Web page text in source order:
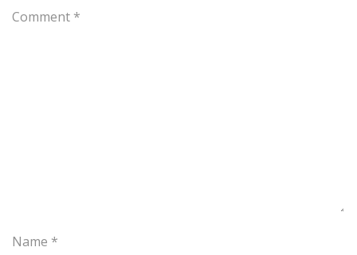
Comment *
Name *